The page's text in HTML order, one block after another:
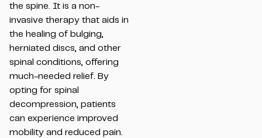
the spine. It is a non-
invasive therapy that aids in
the healing of bulging,
herniated discs, and other
spinal conditions, offering
much-needed relief. By
opting for spinal
decompression, patients
can experience improved
mobility and reduced pain.